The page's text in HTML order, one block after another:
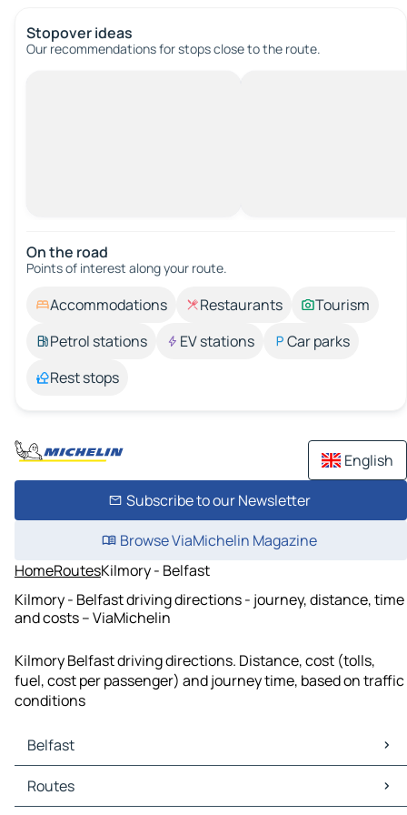
Stopover ideas
Our recommendations for stops close to the route.
On the road
Points of interest along your route.
Accommodations Restaurants
Tourism
Petrol stations
EV stations
Car parks
Rest stops
English
Subscribe to our Newsletter
Browse ViaMichelin Magazine
HomeRoutesKilmory - Belfast
Kilmory - Belfast driving directions - journey, distance, time
and costs – ViaMichelin
Kilmory Belfast driving directions. Distance, cost (tolls,
fuel, cost per passenger) and journey time, based on traffic
conditions
Belfast
Belfast Maps
Belfast Traffic
Routes